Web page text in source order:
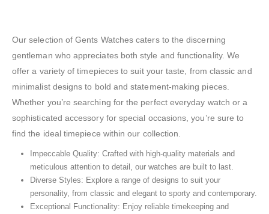
Our selection of Gents Watches caters to the discerning
gentleman who appreciates both style and functionality. We
offer a variety of timepieces to suit your taste, from classic and
minimalist designs to bold and statement-making pieces.
Whether you’re searching for the perfect everyday watch or a
sophisticated accessory for special occasions, you’re sure to
find the ideal timepiece within our collection.
Impeccable Quality: Crafted with high-quality materials and
meticulous attention to detail, our watches are built to last.
Diverse Styles: Explore a range of designs to suit your
personality, from classic and elegant to sporty and contemporary.
Exceptional Functionality: Enjoy reliable timekeeping and